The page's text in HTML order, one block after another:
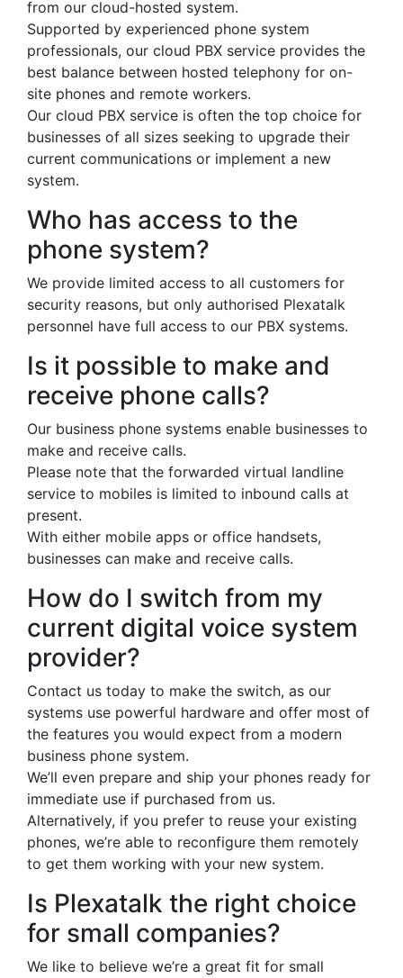
from our cloud-hosted system.
Supported by experienced phone system
professionals, our cloud PBX service provides the
best balance between hosted telephony for on-
site phones and remote workers.
Our cloud PBX service is often the top choice for
businesses of all sizes seeking to upgrade their
current communications or implement a new
system.
Who has access to the
phone system?
We provide limited access to all customers for
security reasons, but only authorised Plexatalk
personnel have full access to our PBX systems.
Is it possible to make and
receive phone calls?
Our business phone systems enable businesses to
make and receive calls.
Please note that the forwarded virtual landline
service to mobiles is limited to inbound calls at
present.
With either mobile apps or office handsets,
businesses can make and receive calls.
How do I switch from my
current digital voice system
provider?
Contact us today to make the switch, as our
systems use powerful hardware and offer most of
the features you would expect from a modern
business phone system.
We’ll even prepare and ship your phones ready for
immediate use if purchased from us.
Alternatively, if you prefer to reuse your existing
phones, we’re able to reconfigure them remotely
to get them working with your new system.
Is Plexatalk the right choice
for small companies?
We like to believe we’re a great fit for small